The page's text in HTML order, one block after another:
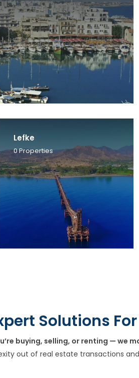
Lefke
0Properties
Solutions
buying, selling, or renting — we
out of real estate transactions